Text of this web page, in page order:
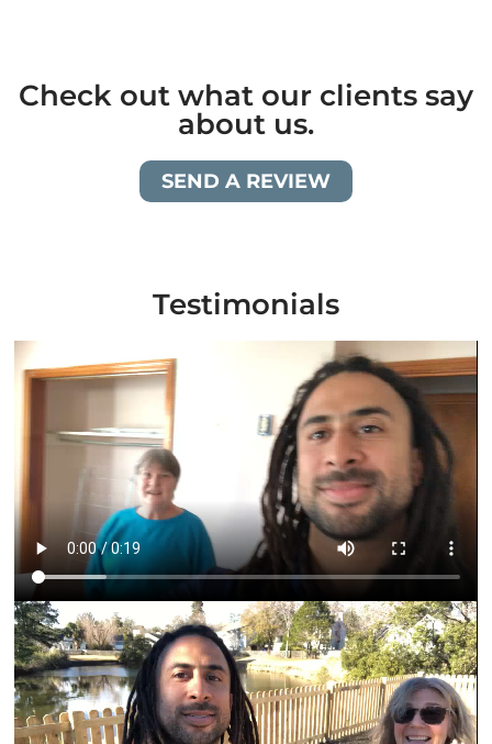
Check out what our clients say
about us.
SEND A REVIEW
Testimonials